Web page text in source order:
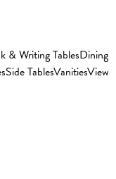
& Writing TablesDining
Side TablesVanitiesView